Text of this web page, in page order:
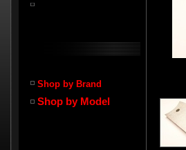
Shop by Brand
Shop by Model